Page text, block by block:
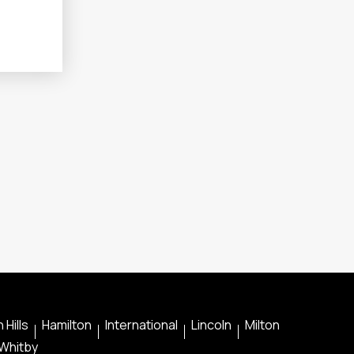
Hills Hamilton International Lincoln
Milton